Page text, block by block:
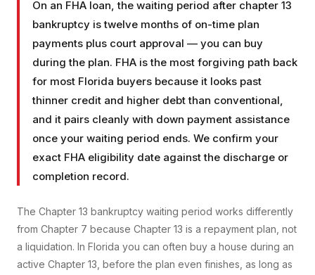
On an FHA loan, the waiting period after chapter 13
bankruptcy is twelve months of on-time plan
payments plus court approval — you can buy
during the plan. FHA is the most forgiving path back
for most Florida buyers because it looks past
thinner credit and higher debt than conventional,
and it pairs cleanly with down payment assistance
once your waiting period ends. We confirm your
exact FHA eligibility date against the discharge or
completion record.
The Chapter 13 bankruptcy waiting period works differently
from Chapter 7 because Chapter 13 is a repayment plan, not
a liquidation. In Florida you can often buy a house during an
active Chapter 13, before the plan even finishes, as long as